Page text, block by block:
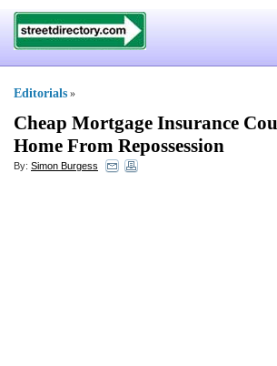
Editorials »
Cheap Mortgage Insurance
Home From Repossession
By: Simon Burgess